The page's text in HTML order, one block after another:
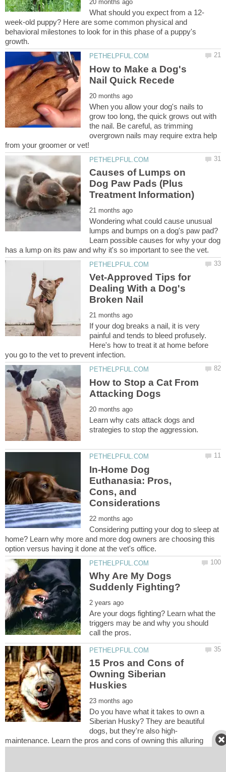
week-old puppy? Here are some common physical and
behavioral milestones to look for in this phase of a puppy's
How to Make a Dog's
When you allow your dog's nails to
grow too long, the quick grows out with
the nail. Be careful, as trimming
overgrown nails may require extra help
Causes of Lumps on
Dog Paw Pads (Plus
Wondering what could cause unusual
lumps and bumps on a dog's paw pad?
Learn possible causes for why your dog
Vet-Approved Tips for
Dealing With a Dog's
If your dog breaks a nail, it is very
painful and tends to bleed profusely.
Here's how to treat it at home before
How to Stop a Cat From
Learn why cats attack dogs and
In-Home Dog
Euthanasia: Pros,
Cons, and
Considering putting your dog to sleep at
home? Learn why more and more dog owners are choosing this
Why Are My Dogs
Are your dogs fighting? Learn what the
triggers may be and why you should
15 Pros and Cons of
Owning Siberian
Do you have what it takes to own a
Siberian Husky? They are beautiful
maintenance. Learn the pros and cons of owning this alluring